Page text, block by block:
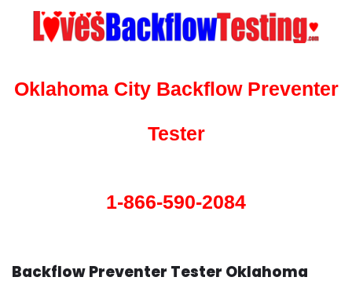
Oklahoma City Backflow Preventer
Tester
1-866-590-2084
Backflow Preventer Tester Oklahoma